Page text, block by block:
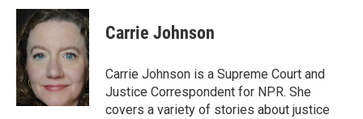
c
e
b
o
o
k
u
e
k
y
r
e
d
p
b
a
d
k
e
I
n
i
l
Carrie Johnson
Carrie Johnson is a Supreme Court and
Justice Correspondent for NPR. She
covers a variety of stories about justice